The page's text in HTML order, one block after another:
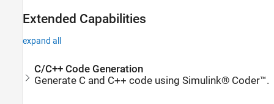
Extended Capabilities
expand all
C/C++ Code Generation
Generate C and C++ code using Simulink® Coder™.